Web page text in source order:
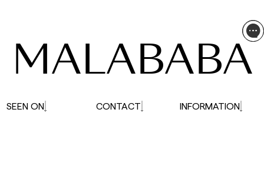
MALABABA
SEEN ON CONTACT INFORMATION